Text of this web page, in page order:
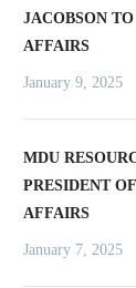
JACOBSON
AFFAIRS
January 9, 2025
MDU
PRESIDENT
AFFAIRS
January 7, 2025